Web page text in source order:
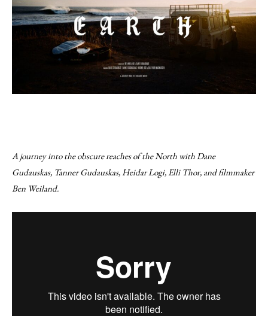
A journey into the obscure reaches of the North with Dane
Gudauskas, Tanner Gudauskas, Heidar Logi, Elli Thor, and filmmaker
Ben Weiland.